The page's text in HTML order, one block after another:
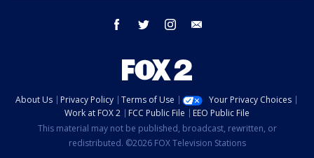
facebook twitter instagram
About Us Privacy Policy Terms of Use
Your Privacy Choices
Work at FOX 2
FCC Public File
EEO Public File
This material may not be published, broadcast, rewritten, or
redistributed. ©2026 FOX Television Stations